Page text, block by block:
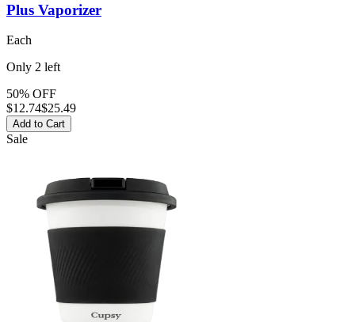
Plus Vaporizer
Each
Only 2 left
50% OFF
$12.74$25.49
Add to Cart
Sale